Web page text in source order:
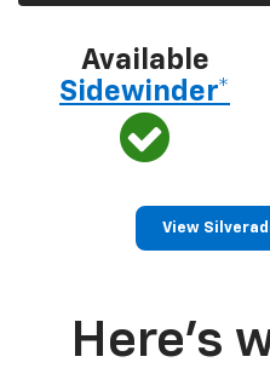
Available
Sidewinder*
View
Here’s